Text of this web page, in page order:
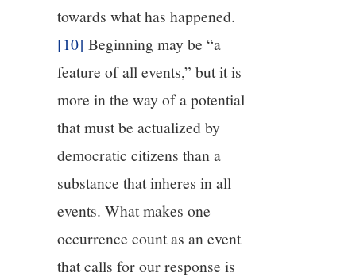
towards what has happened.
[10] Beginning may be “a
feature of all events,” but it is
more in the way of a potential
that must be actualized by
democratic citizens than a
substance that inheres in all
events. What makes one
occurrence count as an event
that calls for our response is